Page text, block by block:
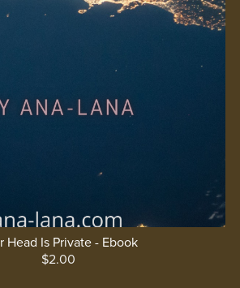
Head Is Private - Ebook
$2.00